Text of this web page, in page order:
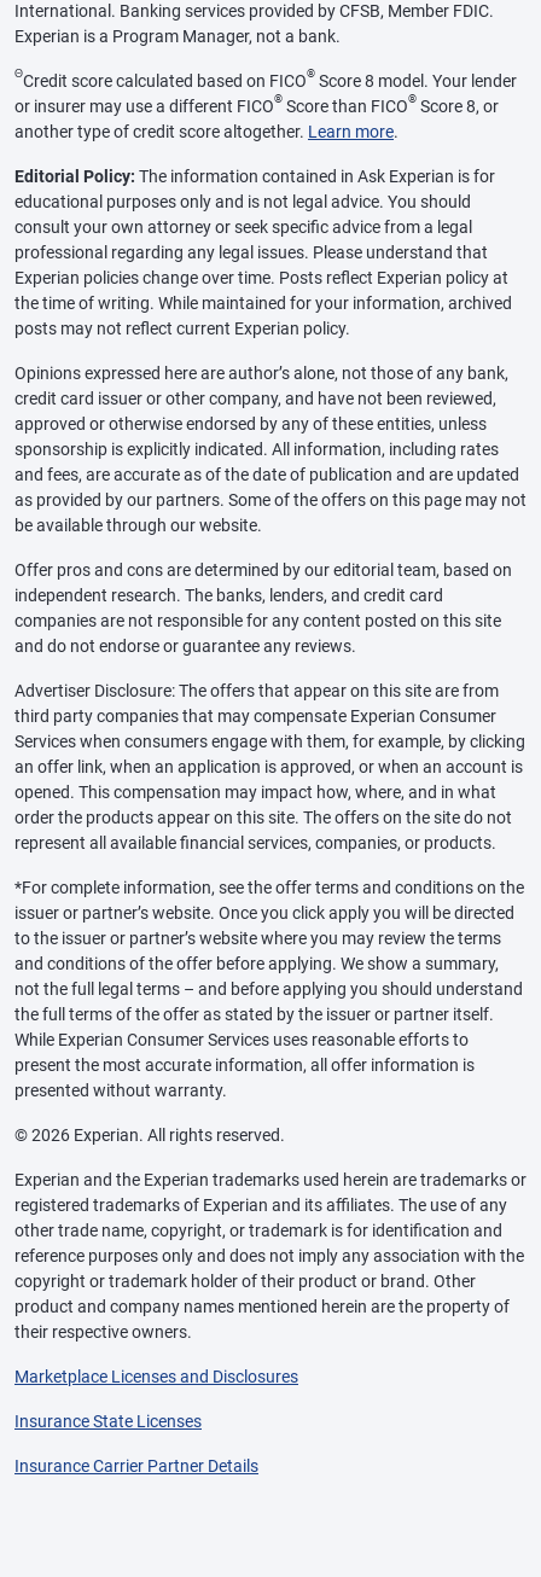
International. Banking services provided by CFSB, Member FDIC.
Experian is a Program Manager, not a bank.
ΘCredit score calculated based on FICO® Score 8 model. Your lender
or insurer may use a different FICO® Score than FICO® Score 8, or
another type of credit score altogether. Learn more.
Editorial Policy: The information contained in Ask Experian is for
educational purposes only and is not legal advice. You should
consult your own attorney or seek specific advice from a legal
professional regarding any legal issues. Please understand that
Experian policies change over time. Posts reflect Experian policy at
the time of writing. While maintained for your information, archived
posts may not reflect current Experian policy.
Opinions expressed here are author’s alone, not those of any bank,
credit card issuer or other company, and have not been reviewed,
approved or otherwise endorsed by any of these entities, unless
sponsorship is explicitly indicated. All information, including rates
and fees, are accurate as of the date of publication and are updated
as provided by our partners. Some of the offers on this page may not
be available through our website.
Offer pros and cons are determined by our editorial team, based on
independent research. The banks, lenders, and credit card
companies are not responsible for any content posted on this site
and do not endorse or guarantee any reviews.
Advertiser Disclosure: The offers that appear on this site are from
third party companies that may compensate Experian Consumer
Services when consumers engage with them, for example, by clicking
an offer link, when an application is approved, or when an account is
opened. This compensation may impact how, where, and in what
order the products appear on this site. The offers on the site do not
represent all available financial services, companies, or products.
*For complete information, see the offer terms and conditions on the
issuer or partner’s website. Once you click apply you will be directed
to the issuer or partner’s website where you may review the terms
and conditions of the offer before applying. We show a summary,
not the full legal terms – and before applying you should understand
the full terms of the offer as stated by the issuer or partner itself.
While Experian Consumer Services uses reasonable efforts to
present the most accurate information, all offer information is
presented without warranty.
© 2026 Experian. All rights reserved.
Experian and the Experian trademarks used herein are trademarks or
registered trademarks of Experian and its affiliates. The use of any
other trade name, copyright, or trademark is for identification and
reference purposes only and does not imply any association with the
copyright or trademark holder of their product or brand. Other
product and company names mentioned herein are the property of
their respective owners.
Marketplace Licenses and Disclosures
Insurance State Licenses
Insurance Carrier Partner Details